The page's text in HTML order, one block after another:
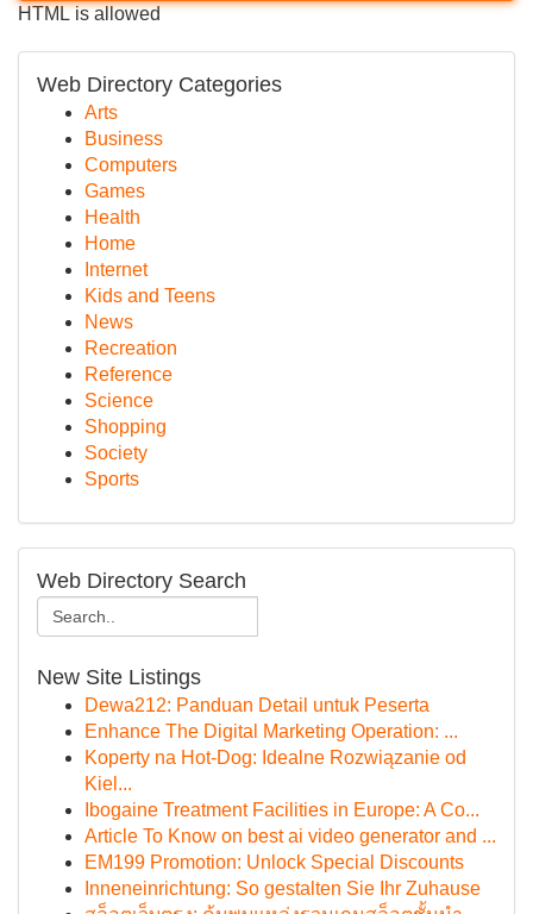
HTML is allowed
Web Directory Categories
Arts
Business
Computers
Games
Health
Home
Internet
Kids and Teens
News
Recreation
Reference
Science
Shopping
Society
Sports
Web Directory Search
New Site Listings
Dewa212: Panduan Detail untuk Peserta
Enhance The Digital Marketing Operation: ...
Koperty na Hot-Dog: Idealne Rozwiązanie od
Kiel...
Ibogaine Treatment Facilities in Europe: A Co...
Article To Know on best ai video generator and ...
EM199 Promotion: Unlock Special Discounts
Inneneinrichtung: So gestalten Sie Ihr Zuhause